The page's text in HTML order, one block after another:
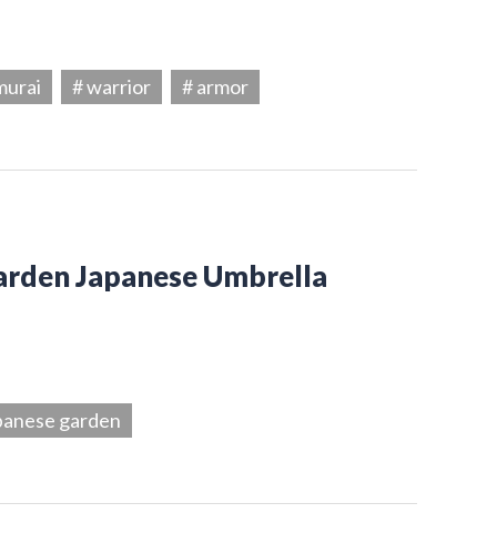
# warrior # armor
Japanese Umbrella
garden